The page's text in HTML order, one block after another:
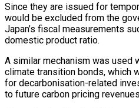
Since they are issued ​for
would be excluded from the
⁠Japan’s fiscal measurements
domestic product ratio.
A similar mechanism was used
climate transition bonds, which
for decarbonisation-related
to future carbon pricing